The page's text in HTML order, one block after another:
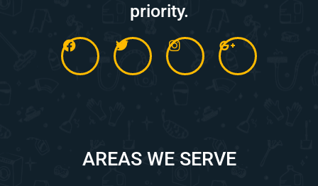
priority.
F
c
T
I
s
G
o
AREAS WE SERVE